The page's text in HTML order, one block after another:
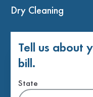
Dry Cleaning
Tell us about
bill.
State